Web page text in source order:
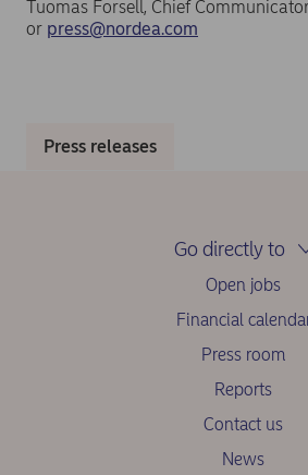
Tuomas Forsell, Chief
or press@nordea.com
Press releases
Go directly to
Open jobs
Financial
Press room
Reports
Contact us
News